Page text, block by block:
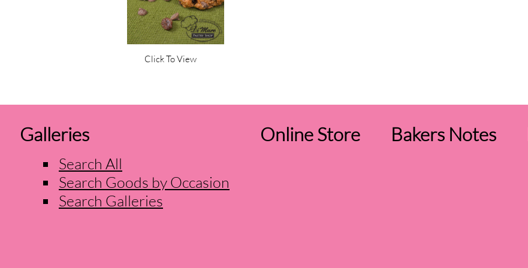
Click To View
Galleries
Search All
Search Goods by Occasion
Search Galleries
Online Store Bakers Notes